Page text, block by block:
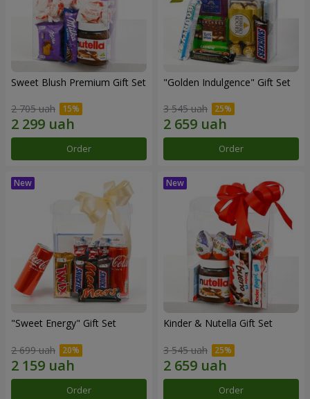
Sweet Blush Premium Gift Set
2 705 uah
Order
"Golden Indulgence" Gift Set
3 545 uah
Order
"Sweet Energy" Gift Set
2 699 uah
Order
Kinder & Nutella Gift Set
3 545 uah
Order